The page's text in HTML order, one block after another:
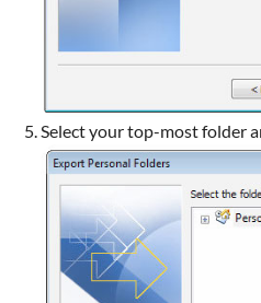
Select your top-most folder